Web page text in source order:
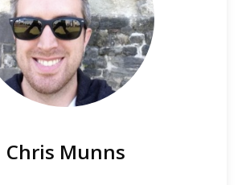
Chris Munns